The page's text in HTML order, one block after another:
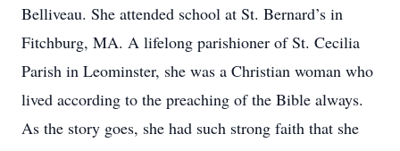
Belliveau. She attended school at St. Bernard’s in
Fitchburg, MA. A lifelong parishioner of St. Cecilia
Parish in Leominster, she was a Christian woman who
lived according to the preaching of the Bible always.
As the story goes, she had such strong faith that she